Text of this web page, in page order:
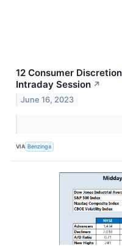
12 Consumer
Intraday Session ↗
June 16, 2023
VIA Benzinga